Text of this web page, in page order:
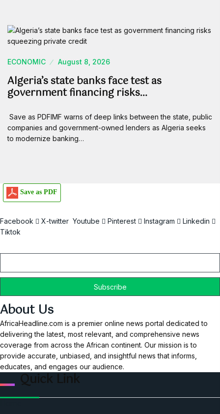
ECONOMIC August 8, 2026
Algeria’s state banks face test as
government financing risks…
Save as PDFIMF warns of deep links between the state, public
companies and government-owned lenders as Algeria seeks
to modernize banking…
Save as PDF
Facebook X-twitter Youtube Pinterest Instagram
Linkedin
Tiktok
About Us
AfricaHeadline.com is a premier online news portal dedicated to
delivering the latest, most relevant, and comprehensive news
coverage from across the African continent. Our mission is to
provide accurate, unbiased, and insightful news that informs,
educates, and engages our audience.
Quick Link